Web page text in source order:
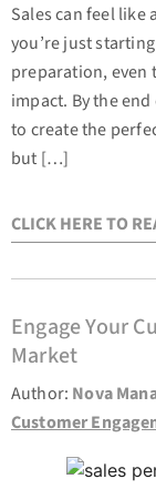
Sales can feel
you’re just
preparation, even
impact. By the
to create the
but […]
CLICK HERE TO
Engage Your
Market
Author: Nova
Customer